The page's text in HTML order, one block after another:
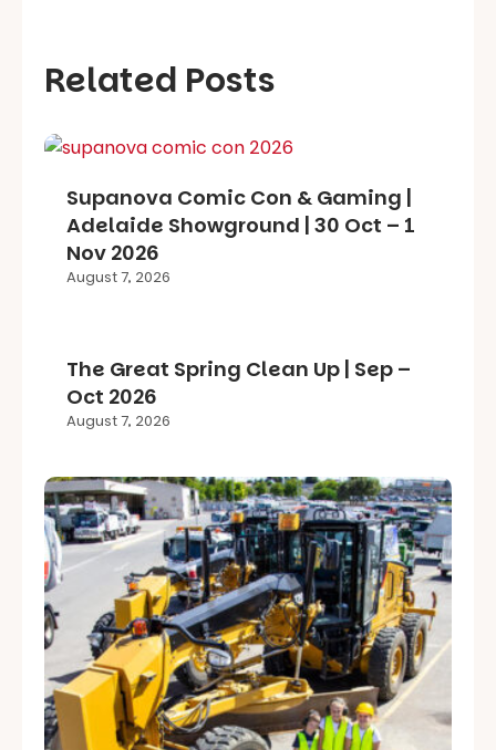
Related Posts
Supanova Comic Con & Gaming |
Adelaide Showground | 30 Oct – 1
Nov 2026
August 7, 2026
The Great Spring Clean Up | Sep –
Oct 2026
August 7, 2026